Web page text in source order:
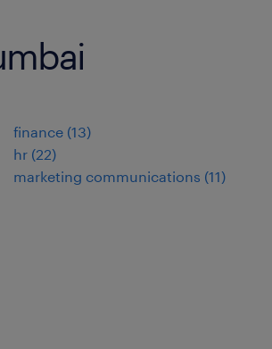
finance (13)
hr (22)
marketing communications (11)